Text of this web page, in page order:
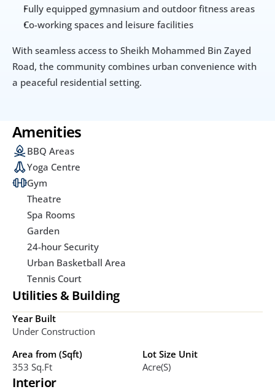
Fully equipped gymnasium and outdoor fitness areas
Co-working spaces and leisure facilities
With seamless access to Sheikh Mohammed Bin Zayed
Road, the community combines urban convenience with
a peaceful residential setting.
Amenities
BBQ Areas
Yoga Centre
Gym
Theatre
Spa Rooms
Garden
24-hour Security
Urban Basketball Area
Tennis Court
Utilities & Building
Year Built
Under Construction
Area from (Sqft)
353 Sq.ft
Lot Size Unit
Acre(s)
Interior